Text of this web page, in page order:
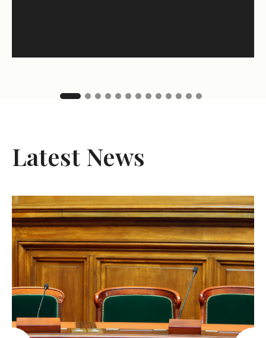
Latest News